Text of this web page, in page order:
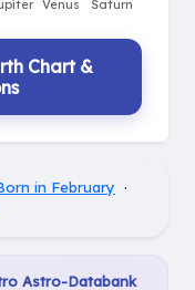
Chart &
in February ·
Astro-Databank